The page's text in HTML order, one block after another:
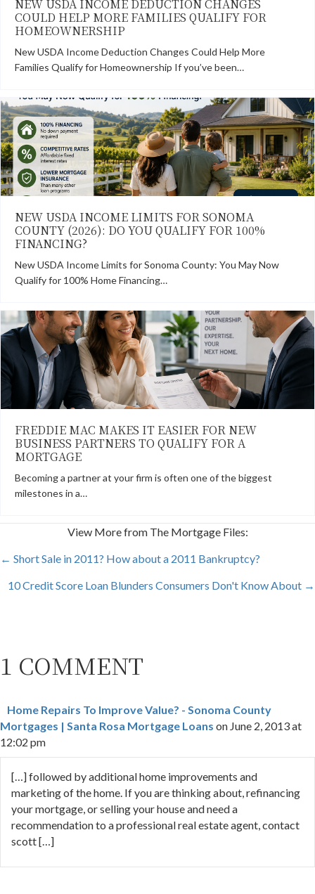
NEW USDA INCOME DEDUCTION CHANGES
COULD HELP MORE FAMILIES QUALIFY FOR
HOMEOWNERSHIP
New USDA Income Deduction Changes Could Help More
Families Qualify for Homeownership If you’ve been…
NEW USDA INCOME LIMITS FOR SONOMA
COUNTY (2026): DO YOU QUALIFY FOR 100%
FINANCING?
New USDA Income Limits for Sonoma County: You May Now
Qualify for 100% Home Financing…
FREDDIE MAC MAKES IT EASIER FOR NEW
BUSINESS PARTNERS TO QUALIFY FOR A
MORTGAGE
Becoming a partner at your firm is often one of the biggest
milestones in a…
View More from The Mortgage Files:
POSTS
NAVIGATION
← Short Sale in 2011? How about a 2011 Bankruptcy?
10 Credit Score Loan Blunders Consumers Don't Know About →
1 COMMENT
Home Repairs To Improve Value? - Sonoma County
Mortgages | Santa Rosa Mortgage Loans on June 2, 2013 at
12:02 pm
[…] followed by additional home improvements and
marketing of the home. If you are thinking about, refinancing
your mortgage, or selling your house and need a
recommendation to a professional real estate agent, contact
scott […]